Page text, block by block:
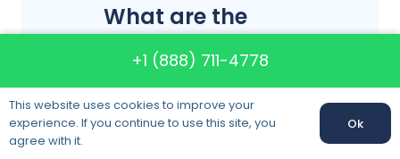
What are the
best days of
the week to
move?
+1 (888) 711-4778
This website uses cookies to improve your
experience. If you continue to use this site, you
agree with it.
Ok